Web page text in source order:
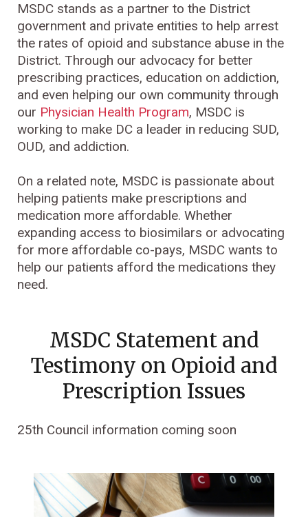
MSDC stands as a partner to the District
government and private entities to help arrest
the rates of opioid and substance abuse in the
District. Through our advocacy for better
prescribing practices, education on addiction,
and even helping our own community through
our Physician Health Program, MSDC is
working to make DC a leader in reducing SUD,
OUD, and addiction.
On a related note, MSDC is passionate about
helping patients make prescriptions and
medication more affordable. Whether
expanding access to biosimilars or advocating
for more affordable co-pays, MSDC wants to
help our patients afford the medications they
need.
MSDC Statement and
Testimony on Opioid and
Prescription Issues
25th Council information coming soon